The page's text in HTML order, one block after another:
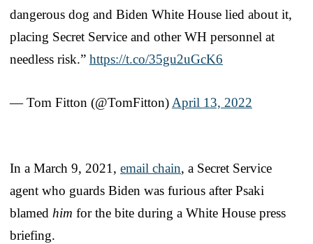
dangerous dog and Biden White House lied about it,
placing Secret Service and other WH personnel at
needless risk.” https://t.co/35gu2uGcK6
— Tom Fitton (@TomFitton) April 13, 2022
In a March 9, 2021, email chain, a Secret Service
agent who guards Biden was furious after Psaki
blamed him for the bite during a White House press
briefing.